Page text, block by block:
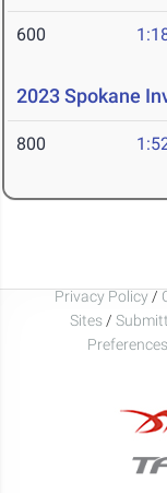
600
2023 Spokane
800
Privacy Policy /
Sites /